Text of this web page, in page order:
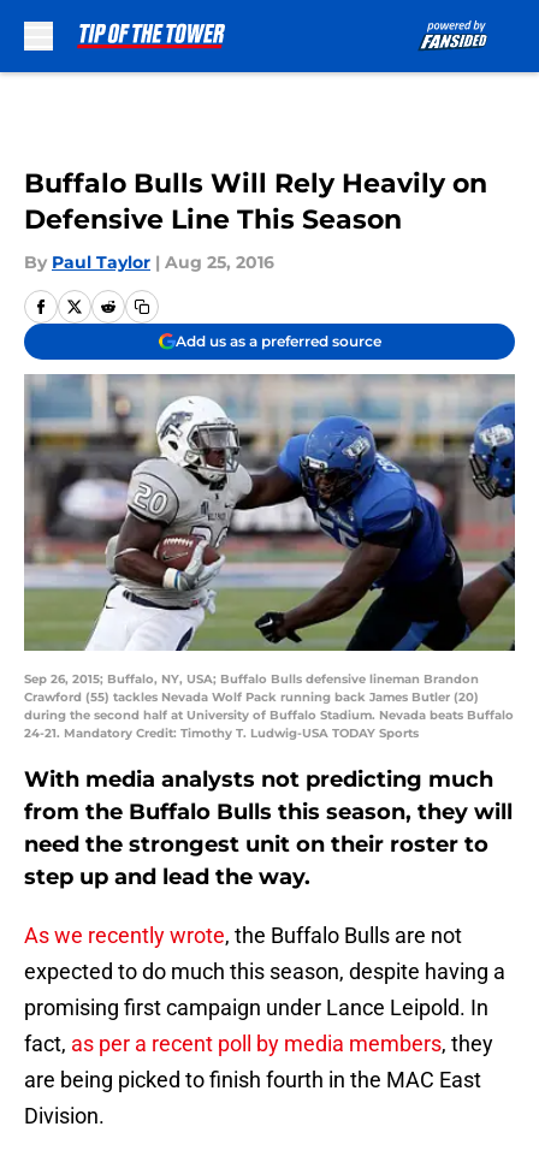
Buffalo Bulls Will Rely Heavily on
Defensive Line This Season
By Paul Taylor | Aug 25, 2016
Add us as a preferred source
Sep 26, 2015; Buffalo, NY, USA; Buffalo Bulls defensive lineman Brandon
Crawford (55) tackles Nevada Wolf Pack running back James Butler (20)
during the second half at University of Buffalo Stadium. Nevada beats Buffalo
24-21. Mandatory Credit: Timothy T. Ludwig-USA TODAY Sports
With media analysts not predicting much
from the Buffalo Bulls this season, they will
need the strongest unit on their roster to
step up and lead the way.
As we recently wrote, the Buffalo Bulls are not
expected to do much this season, despite having a
promising first campaign under Lance Leipold. In
fact, as per a recent poll by media members, they
are being picked to finish fourth in the MAC East
Division.